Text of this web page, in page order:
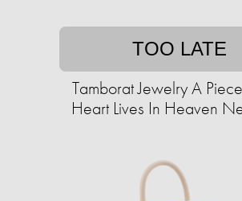
TOO LATE
Tamborat Jewelry A
Heart Lives In Heaven